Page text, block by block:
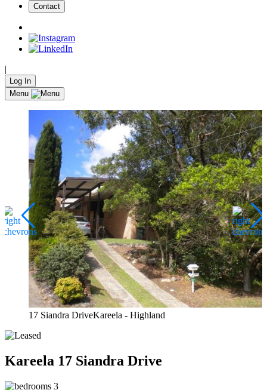
Contact
|
Log In
Menu
17 Siandra DriveKareela - Highland
Kareela 17 Siandra Drive
3